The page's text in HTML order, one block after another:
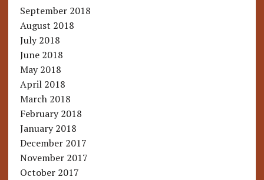
September 2018
August 2018
July 2018
June 2018
May 2018
April 2018
March 2018
February 2018
January 2018
December 2017
November 2017
October 2017